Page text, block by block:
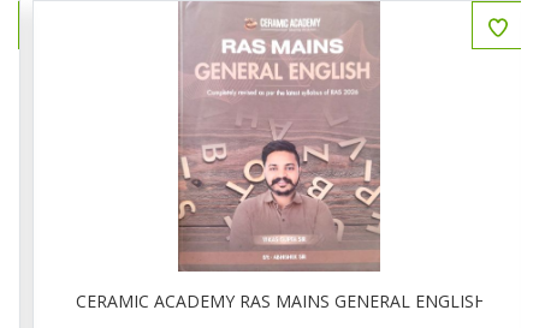
CERAMIC ACADEMY RAS MAINS GENERAL ENGLISH